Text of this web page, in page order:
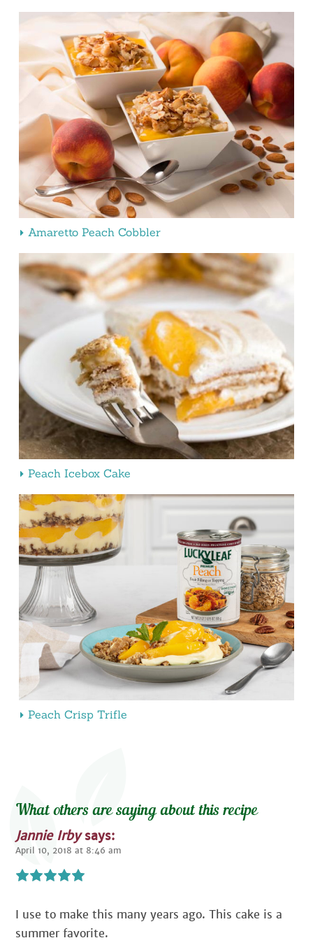
Amaretto Peach Cobbler
Peach Icebox Cake
Peach Crisp Trifle
What others are saying about this recipe
Jannie Irby says:
April 10, 2018 at 8:46 am
I use to make this many years ago. This cake is a
summer favorite.